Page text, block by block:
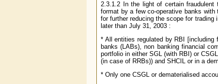
2.3.1.2 In the light of certain fraudulent
format by a few co-operative banks
for further reducing the scope for
later than July 31, 2003 :
* All entities regulated by RBI [including
banks (LABs), non banking financial
portfolio in either SGL (with RBI) or
(in case of RRBs)) and SHCIL or in a
* Only one CSGL or dematerialised